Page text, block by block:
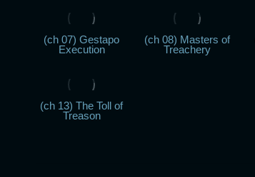
(ch 07) Gestapo
Execution
(ch 08) Masters of
Treachery
(ch 13) The Toll of
Treason